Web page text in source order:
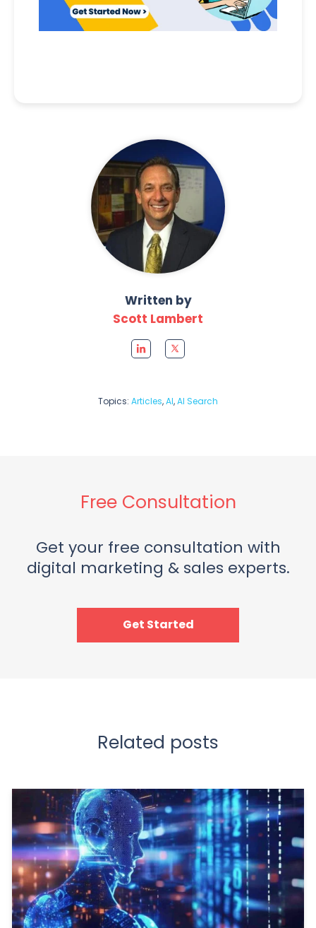
Written by
Scott Lambert
Topics: Articles,AI,AI Search
Free Consultation
Get your free consultation with
digital marketing & sales experts.
Get Started
Related posts